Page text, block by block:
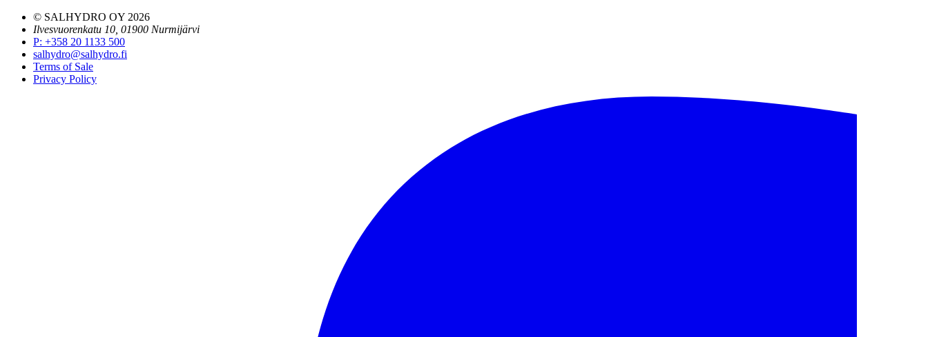
© SALHYDRO OY 2026
Ilvesvuorenkatu 10, 01900 Nurmijärvi
P: +358 20 1133 500
salhydro@salhydro.fi
Terms of Sale
Privacy Policy